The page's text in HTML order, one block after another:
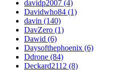
davidp2007 (4)
Davidwho84 (1)
davin (140)
DavZero (1)
Dawid (6)
Daysofthephoenix (6)
Ddrone (84)
Deckard2112 (8)